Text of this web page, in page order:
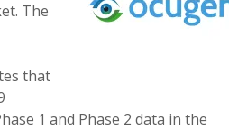
The
that
1 and Phase 2 data in the